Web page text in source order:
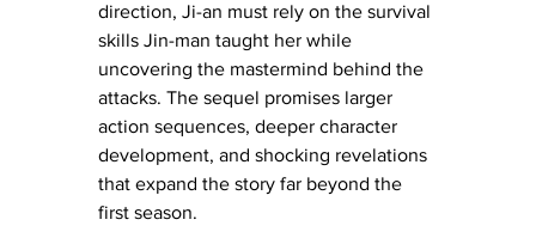
direction, Ji-an must rely on the survival
skills Jin-man taught her while
uncovering the mastermind behind the
attacks. The sequel promises larger
action sequences, deeper character
development, and shocking revelations
that expand the story far beyond the
first season.